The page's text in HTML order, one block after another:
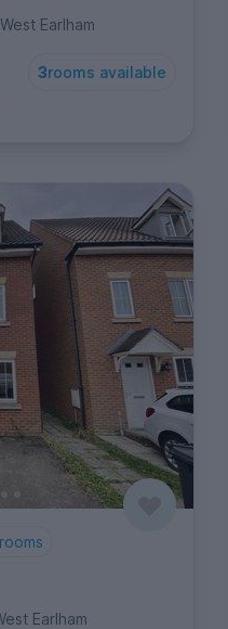
Earlham
3rooms available
Earlham